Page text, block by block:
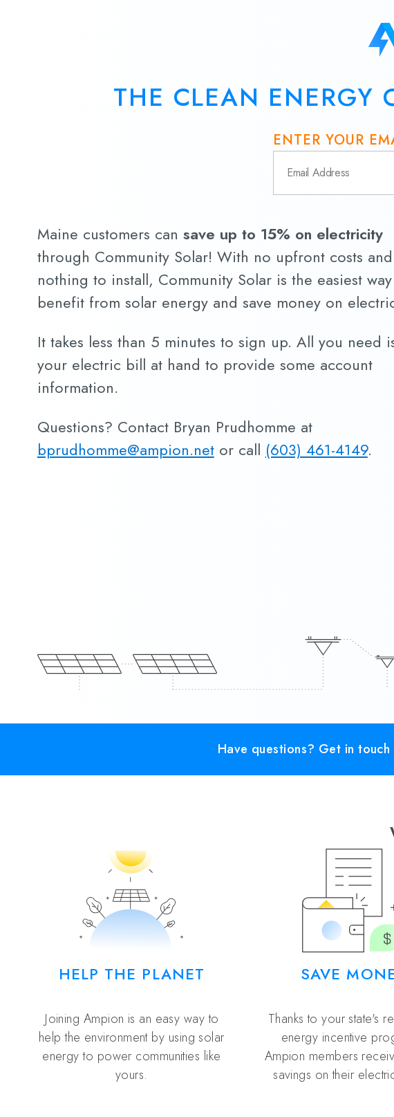
THE CLEAN ENERGY
ENTER YOUR
Maine customers can save up to 15% on electricity
through Community Solar! With no upfront costs and
nothing to install, Community Solar is the easiest
benefit from solar energy and save money on
It takes less than 5 minutes to sign up. All you need
your electric bill at hand to provide some account
information.
Questions? Contact Bryan Prudhomme at
bprudhomme@ampion.netor call (603) 461-4149.
Have questions? Get in touch
HELP THE PLANET
Joining Ampion is an easy way to
help the environment by using solar
energy to power communities like
yours.
SAVE
Thanks to your state's
energy incentive
Ampion members
savings on their